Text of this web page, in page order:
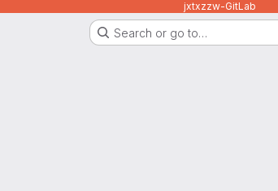
jxtxzzw-GitLab
Search or go to…